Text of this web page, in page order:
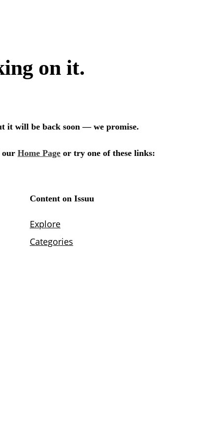
on it.
it will be back soon — we promise.
our Home Page or try one of these links:
Content on Issuu
Explore
Categories